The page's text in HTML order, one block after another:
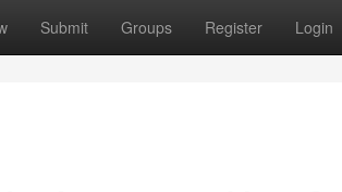
Submit Groups Register Login